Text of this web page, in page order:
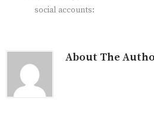
social accounts:
About The